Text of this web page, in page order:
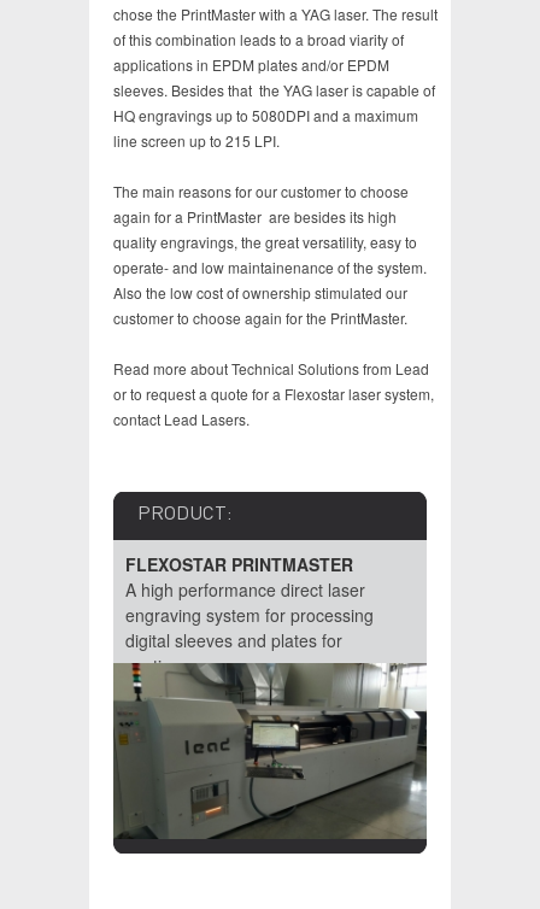
chose the PrintMaster with a YAG laser. The result
of this combination leads to a broad viarity of
applications in EPDM plates and/or EPDM
sleeves. Besides that the YAG laser is capable of
HQ engravings up to 5080DPI and a maximum
line screen up to 215 LPI.
The main reasons for our customer to choose
again for a PrintMaster are besides its high
quality engravings, the great versatility, easy to
operate- and low maintainenance of the system.
Also the low cost of ownership stimulated our
customer to choose again for the PrintMaster.
Read more about Technical Solutions from Lead
or to request a quote for a Flexostar laser system,
contact Lead Lasers.
PRODUCT:
FLEXOSTAR PRINTMASTER
A high performance direct laser
engraving system for processing
digital sleeves and plates for
continuous...